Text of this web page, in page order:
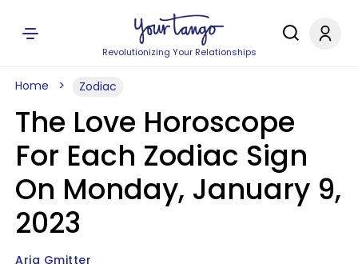
Revolutionizing Your Relationships
Home Zodiac
The Love Horoscope
For Each Zodiac Sign
On Monday, January 9,
2023
Aria Gmitter